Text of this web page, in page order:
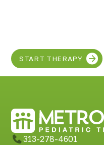
START THERAPY
313-278-4601